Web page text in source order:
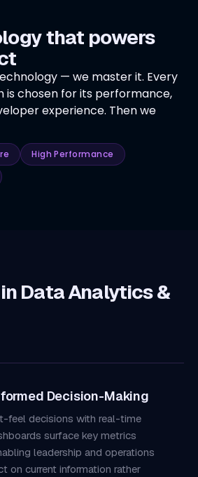
that powers
— we master it. Every
is chosen for its performance,
experience. Then we
High Performance
Data Analytics &
Decision-Making
feel decisions with real-time
surface key metrics
leadership and operations
on current information rather